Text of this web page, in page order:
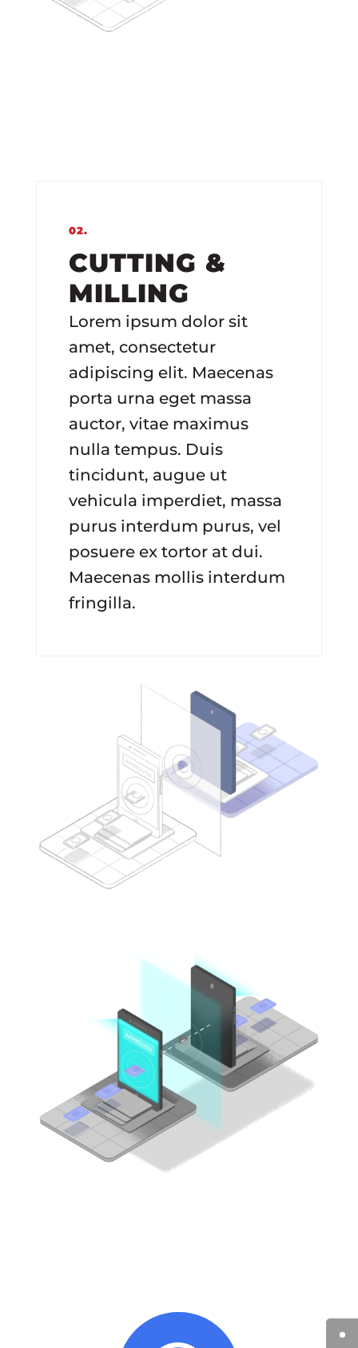
02.
CUTTING &
MILLING
Lorem ipsum dolor sit
amet, consectetur
adipiscing elit. Maecenas
porta urna eget massa
auctor, vitae maximus
nulla tempus. Duis
tincidunt, augue ut
vehicula imperdiet, massa
purus interdum purus, vel
posuere ex tortor at dui.
Maecenas mollis interdum
fringilla.